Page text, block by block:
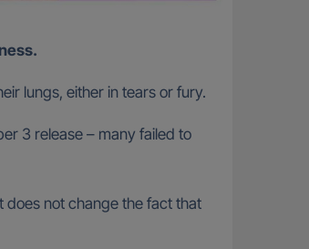
lungs, either in tears or fury.
3 release – many failed to
does not change the fact that